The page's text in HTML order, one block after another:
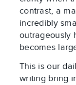
contrast, a
incredibly
outrageously
becomes
This is our
writing bring